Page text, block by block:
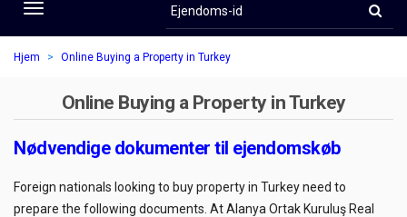
Toggle
navigation
id
Hjem Online Buying a Property in Turkey
Online Buying a Property in Turkey
Nødvendige dokumenter til ejendomskøb
Foreign nationals looking to buy property in Turkey need to
prepare the following documents. At Alanya Ortak Kuruluş Real